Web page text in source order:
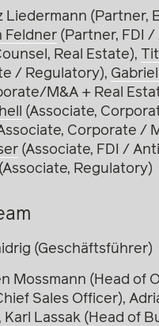
Liedermann (Partner,
Feldner (Partner, FDI
Real Estate),
/ Regulatory),
M&A + Real
(Associate,
Corporate /
(Associate, FDI /
(Associate, Regulatory)
(Geschäftsführer)
Mossmann (Head of
Sales Officer),
Karl Lassak (Head of